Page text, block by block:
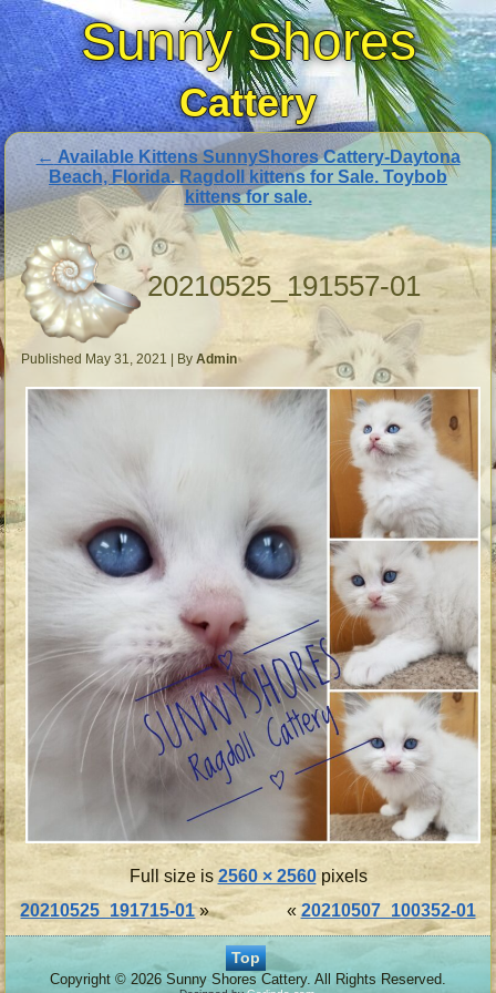
Sunny Shores
Cattery
← Available Kittens SunnyShores Cattery-Daytona
Beach, Florida. Ragdoll kittens for Sale. Toybob
kittens for sale.
20210525_191557-01
Published May 31, 2021 By Admin
Full size is 2560 × 2560pixels
20210525_191715-01» «20210507_100352-01
Top
Copyright © 2026 Sunny Shores Cattery. All Rights Reserved.